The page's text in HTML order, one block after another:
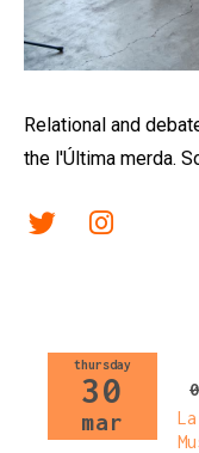
Relational and
the l'Última merda.
Link aLink a
thursday
30
mar